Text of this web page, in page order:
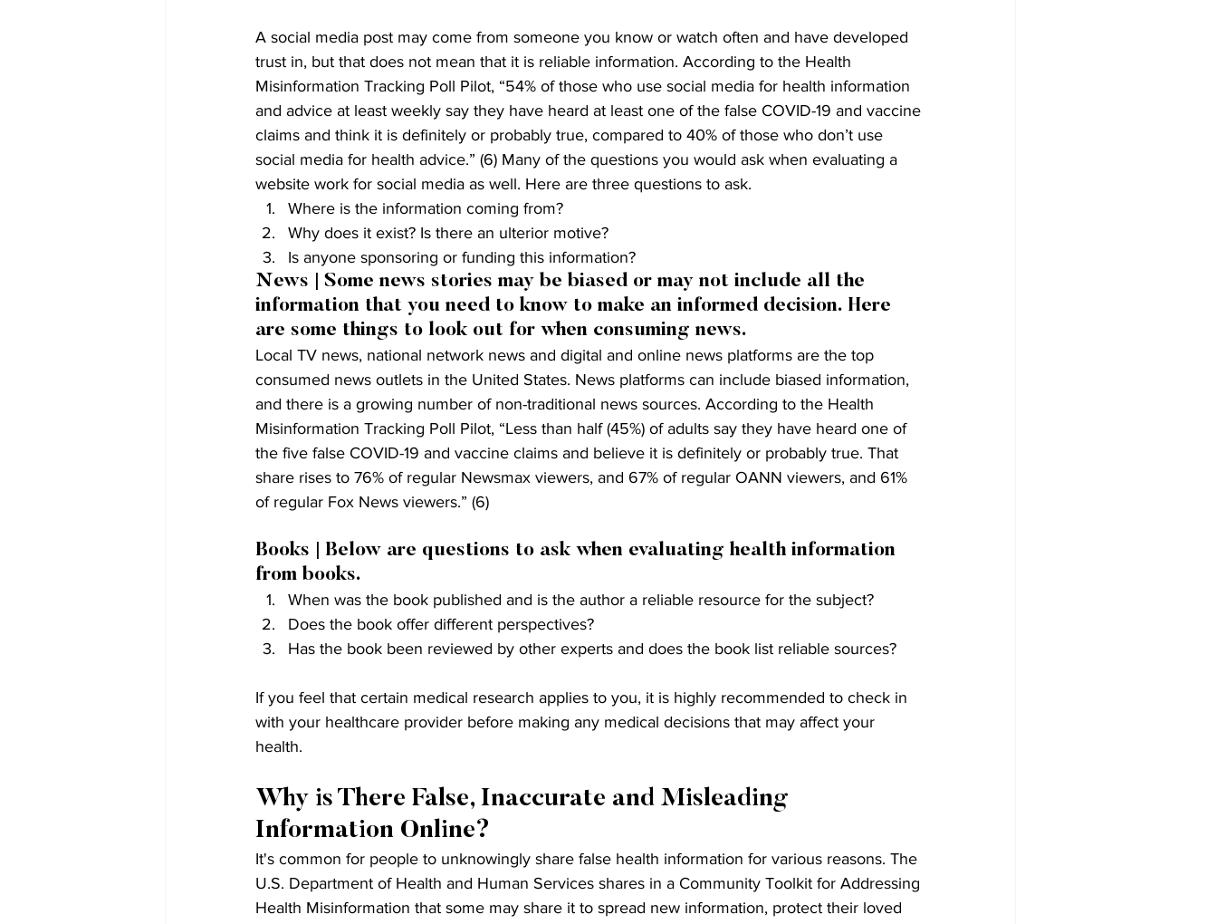
A social media post may come from someone you know or watch often and have developed
trust in, but that does not mean that it is reliable information. According to the Health
Misinformation Tracking Poll Pilot, “54% of those who use social media for health information
and advice at least weekly say they have heard at least one of the false COVID-19 and vaccine
claims and think it is definitely or probably true, compared to 40% of those who don’t use
social media for health advice.” (6) Many of the questions you would ask when evaluating a
website work for social media as well. Here are three questions to ask.
Where is the information coming from?
Why does it exist? Is there an ulterior motive?
Is anyone sponsoring or funding this information?
News | Some news stories may be biased or may not include all the
information that you need to know to make an informed decision. Here
are some things to look out for when consuming news.
Local TV news, national network news and digital and online news platforms are the top
consumed news outlets in the United States. News platforms can include biased information,
and there is a growing number of non-traditional news sources. According to the Health
Misinformation Tracking Poll Pilot, “Less than half (45%) of adults say they have heard one of
the five false COVID-19 and vaccine claims and believe it is definitely or probably true. That
share rises to 76% of regular Newsmax viewers, and 67% of regular OANN viewers, and 61%
of regular Fox News viewers.” (6)
Books | Below are questions to ask when evaluating health information
from books.
When was the book published and is the author a reliable resource for the subject?
Does the book offer different perspectives?
Has the book been reviewed by other experts and does the book list reliable sources?
If you feel that certain medical research applies to you, it is highly recommended to check in
with your healthcare provider before making any medical decisions that may affect your
health.
Why is There False, Inaccurate and Misleading
Information Online?
It's common for people to unknowingly share false health information for various reasons. The
U.S. Department of Health and Human Services shares in a Community Toolkit for Addressing
Health Misinformation that some may share it to spread new information, protect their loved